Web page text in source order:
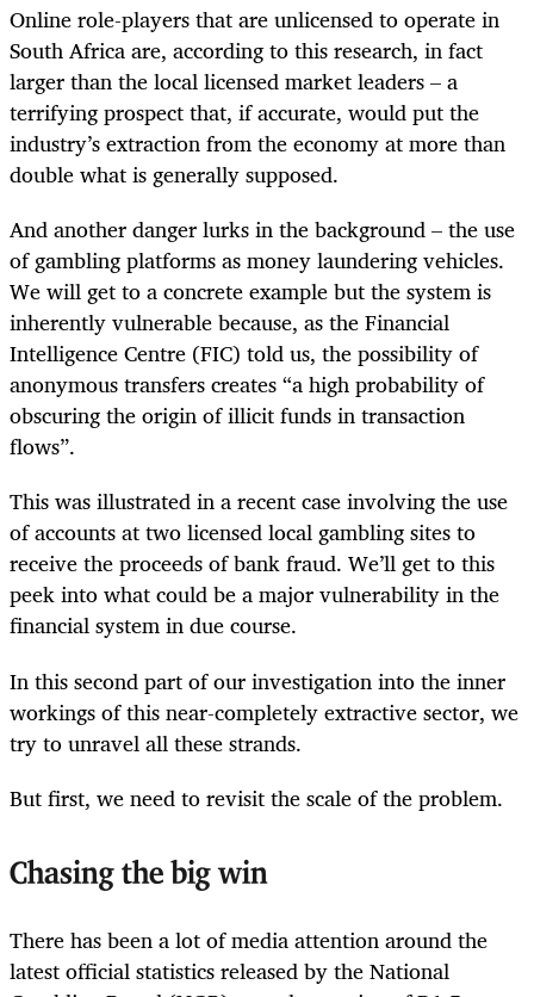
Online role-players that are unlicensed to operate in
South Africa are, according to this research, in fact
larger than the local licensed market leaders – a
terrifying prospect that, if accurate, would put the
industry’s extraction from the economy at more than
double what is generally supposed.
And another danger lurks in the background – the use
of gambling platforms as money laundering vehicles.
We will get to a concrete example but the system is
inherently vulnerable because, as the Financial
Intelligence Centre (FIC) told us, the possibility of
anonymous transfers creates “a high probability of
obscuring the origin of illicit funds in transaction
flows”.
This was illustrated in a recent case involving the use
of accounts at two licensed local gambling sites to
receive the proceeds of bank fraud. We’ll get to this
peek into what could be a major vulnerability in the
financial system in due course.
In this second part of our investigation into the inner
workings of this near-completely extractive sector, we
try to unravel all these strands.
But first, we need to revisit the scale of the problem.
Chasing the big win
There has been a lot of media attention around the
latest official statistics released by the National